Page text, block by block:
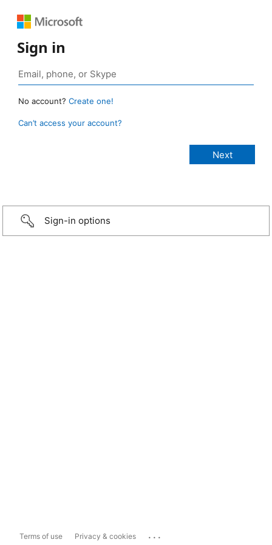
Sign in
No account? Create one!
Can’t access your account?
Sign-in options
Terms of use Privacy & cookies ...